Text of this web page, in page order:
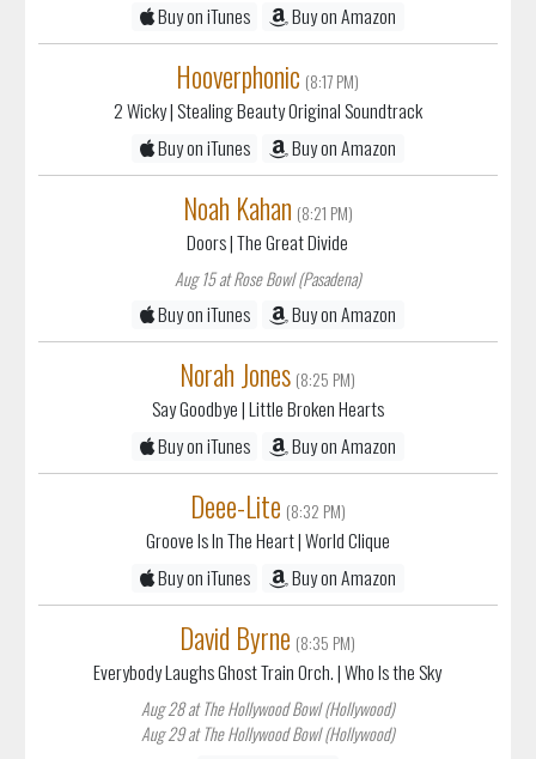
Buy on iTunes
Buy on Amazon
Hooverphonic (8:17 PM)
2 Wicky| Stealing Beauty Original Soundtrack
Buy on iTunes
Buy on Amazon
Noah Kahan (8:21 PM)
Doors| The Great Divide
Aug 15 at Rose Bowl (Pasadena)
Buy on iTunes Buy on Amazon
Norah Jones (8:25 PM)
Say Goodbye| Little Broken Hearts
Buy on iTunes
Buy on Amazon
Deee-Lite (8:32 PM)
Groove Is In The Heart| World Clique
Buy on iTunes
Buy on Amazon
David Byrne (8:35 PM)
Everybody Laughs Ghost Train Orch.| Who Is the Sky
Aug 28 at The Hollywood Bowl (Hollywood)
Aug 29 at The Hollywood Bowl (Hollywood)